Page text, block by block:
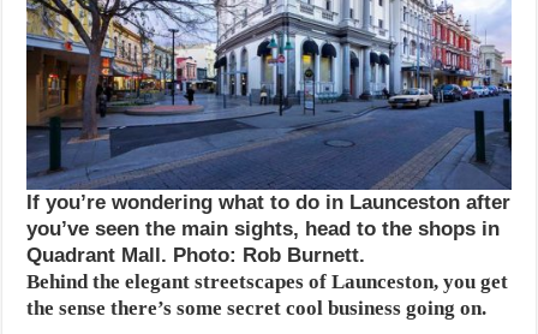
If you’re wondering what to do in Launceston after
you’ve seen the main sights, head to the shops in
Quadrant Mall. Photo: Rob Burnett.
Behind the elegant streetscapes of Launceston, you get
the sense there’s some secret cool business going on.